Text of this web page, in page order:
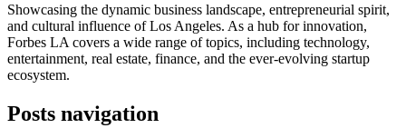
Showcasing the dynamic business landscape, entrepreneurial spirit,
and cultural influence of Los Angeles. As a hub for innovation,
Forbes LA covers a wide range of topics, including technology,
entertainment, real estate, finance, and the ever-evolving startup
ecosystem.
Posts navigation